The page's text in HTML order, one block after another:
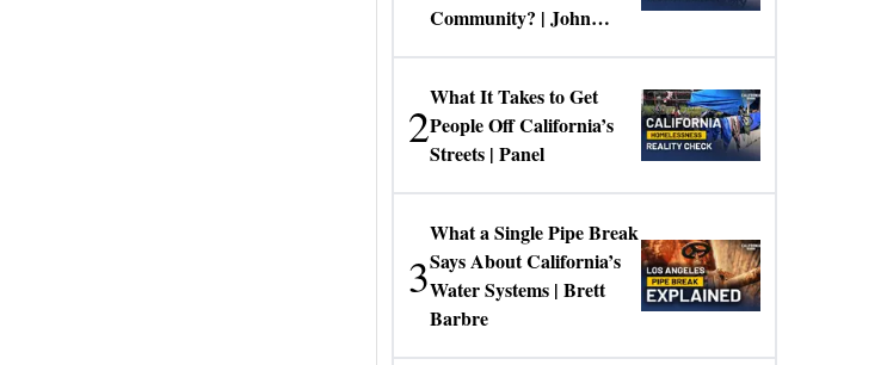
Community? | John
2
What It Takes to Get
People Off California’s
Streets | Panel
3
What a Single Pipe Break
Says About California’s
Water Systems | Brett
Barbre